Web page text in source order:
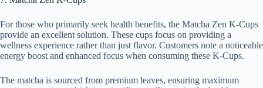
For those who primarily seek health benefits, the Matcha Zen K-Cups
provide an excellent solution. These cups focus on providing a
wellness experience rather than just flavor. Customers note a noticeable
energy boost and enhanced focus when consuming these K-Cups.
The matcha is sourced from premium leaves, ensuring maximum